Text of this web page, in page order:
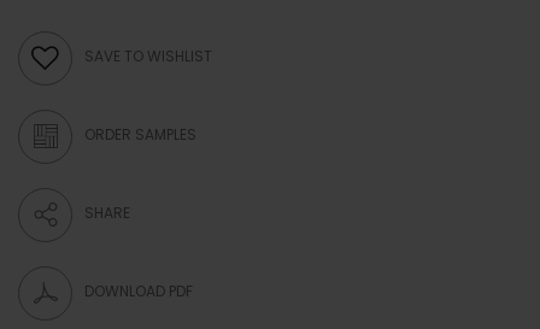
SAVE TO WISHLIST
ORDER SAMPLES
SHARE
DOWNLOAD PDF